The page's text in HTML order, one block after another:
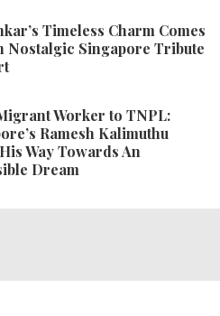
Timeless Charm Comes
Nostalgic Singapore Tribute
Worker to TNPL:
Ramesh Kalimuthu
Way Towards An
Dream